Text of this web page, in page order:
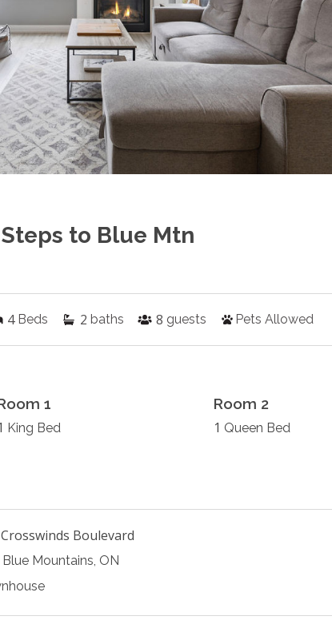
to Blue Mtn
4 Beds 2 baths 8 guests Pets Allowed
1
King Bed
Room 2
1 Queen Bed
Boulevard
Mountains, ON